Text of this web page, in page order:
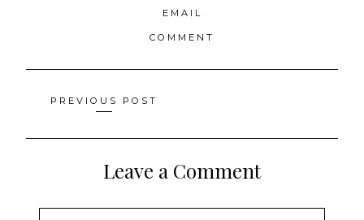
EMAIL
COMMENT
Posts
navigation
PREVIOUS POST
Leave a Comment